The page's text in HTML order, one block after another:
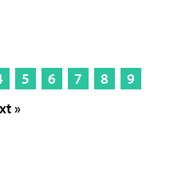
5 6 7 8
9
»